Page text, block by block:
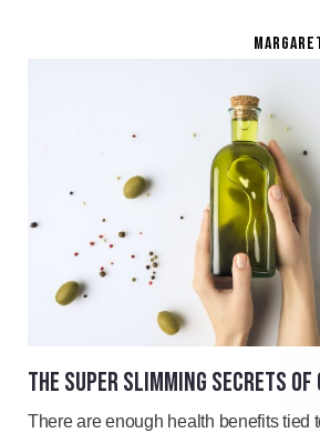
THE SUPER SLIMMING SECRETS OF
There are enough health benefits tied